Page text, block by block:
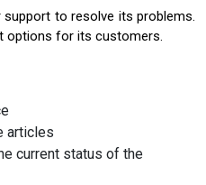
to resolve its problems.
options for its customers.
articles
current status of the